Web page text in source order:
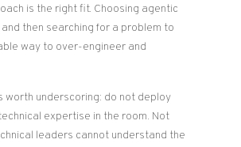
is the right fit. Choosing agentic
then searching for a problem to
way to over-engineer and
worth underscoring: do not deploy
expertise in the room. Not
leaders cannot understand the